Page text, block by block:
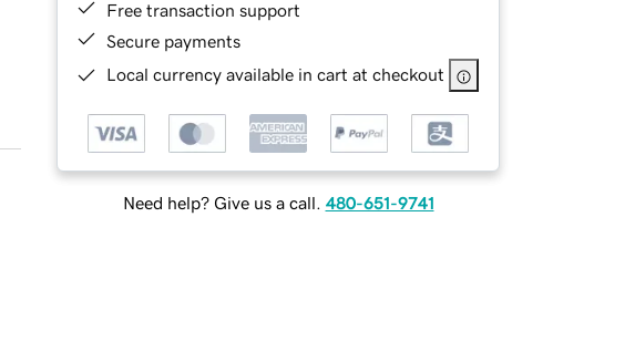
Free transaction support
Secure payments
Local currency available in cart at checkout
Need help? Give us a call. 480-651-9741